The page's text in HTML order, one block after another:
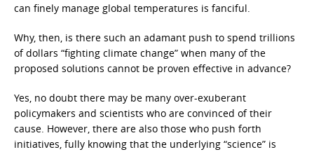
can finely manage global temperatures is fanciful.
Why, then, is there such an adamant push to spend trillions
of dollars “fighting climate change” when many of the
proposed solutions cannot be proven effective in advance?
Yes, no doubt there may be many over-exuberant
policymakers and scientists who are convinced of their
cause. However, there are also those who push forth
initiatives, fully knowing that the underlying “science” is